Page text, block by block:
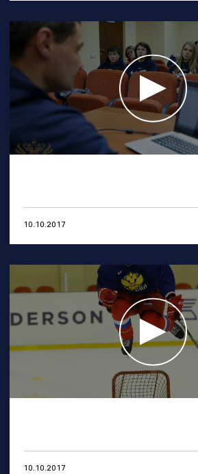
10.10.2017
10.10.2017